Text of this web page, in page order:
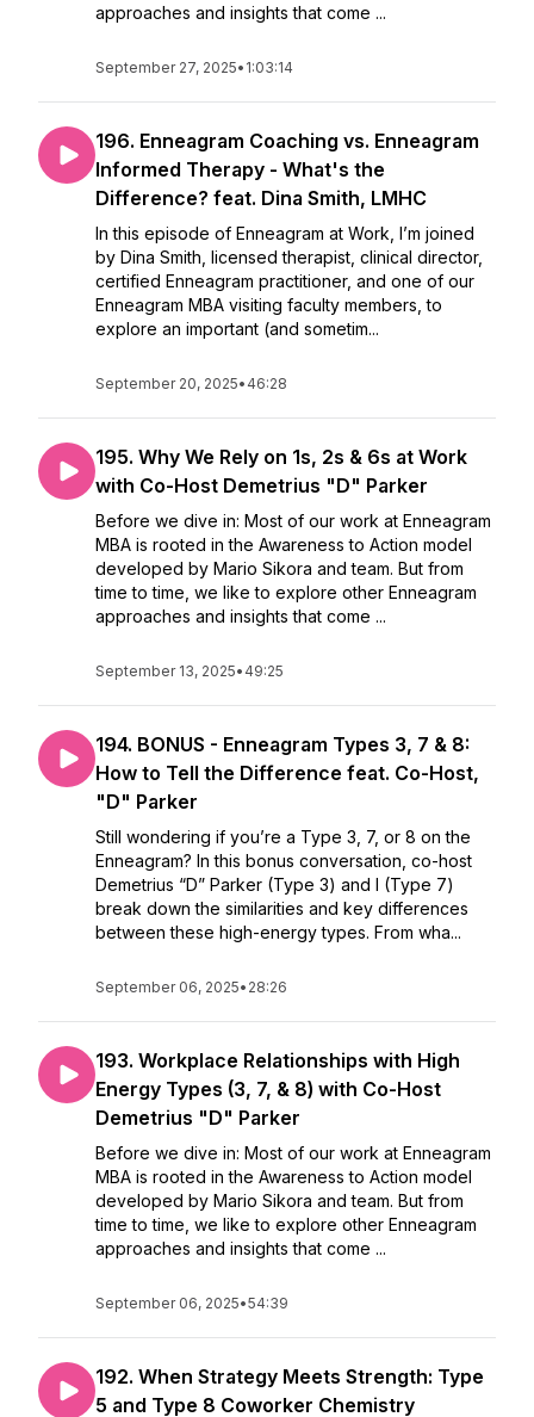
approaches and insights that come ...
September 27, 2025• 1:03:14
196. Enneagram Coaching vs. Enneagram
Informed Therapy - What's the
Difference? feat. Dina Smith, LMHC
In this episode of Enneagram at Work, I’m joined
by Dina Smith, licensed therapist, clinical director,
certified Enneagram practitioner, and one of our
Enneagram MBA visiting faculty members, to
explore an important (and sometim...
September 20, 2025• 46:28
195. Why We Rely on 1s, 2s & 6s at Work
with Co-Host Demetrius "D" Parker
Before we dive in: Most of our work at Enneagram
MBA is rooted in the Awareness to Action model
developed by Mario Sikora and team. But from
time to time, we like to explore other Enneagram
approaches and insights that come ...
September 13, 2025• 49:25
194. BONUS - Enneagram Types 3, 7 & 8:
How to Tell the Difference feat. Co-Host,
"D" Parker
Still wondering if you’re a Type 3, 7, or 8 on the
Enneagram? In this bonus conversation, co-host
Demetrius “D” Parker (Type 3) and I (Type 7)
break down the similarities and key differences
between these high-energy types. From wha...
September 06, 2025• 28:26
193. Workplace Relationships with High
Energy Types (3, 7, & 8) with Co-Host
Demetrius "D" Parker
Before we dive in: Most of our work at Enneagram
MBA is rooted in the Awareness to Action model
developed by Mario Sikora and team. But from
time to time, we like to explore other Enneagram
approaches and insights that come ...
September 06, 2025•54:39
192. When Strategy Meets Strength: Type
5 and Type 8 Coworker Chemistry